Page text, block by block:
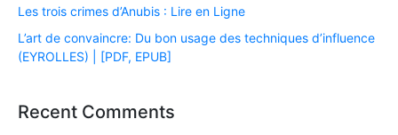
Les trois crimes d’Anubis : Lire en Ligne
L’art de convaincre: Du bon usage des techniques d’influence
(EYROLLES) | [PDF, EPUB]
Recent Comments